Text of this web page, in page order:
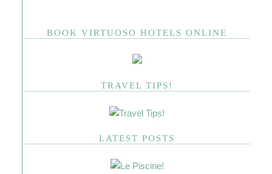
BOOK VIRTUOSO HOTELS ONLINE
TRAVEL TIPS!
LATEST POSTS